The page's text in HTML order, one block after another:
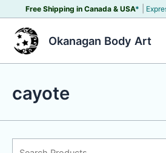
to
content
Free Shipping in Canada & USA*
Okanagan Body Art
cayote